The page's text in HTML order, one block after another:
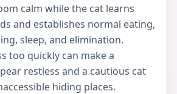
calm while the cat learns
and establishes normal eating,
sleep, and elimination.
too quickly can make a
restless and a cautious cat
hiding places.